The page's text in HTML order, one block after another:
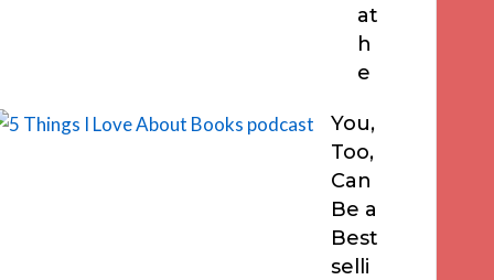
at
h
e
You,
Too,
Can
Be a
Best
selli